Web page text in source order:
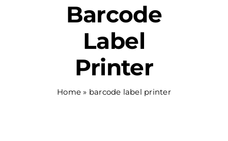
Barcode
Label
Printer
Home » barcode label printer